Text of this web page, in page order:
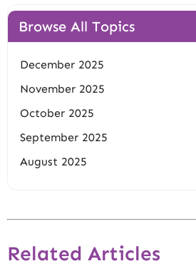
Browse All Topics
December 2025
November 2025
October 2025
September 2025
August 2025
Related Articles